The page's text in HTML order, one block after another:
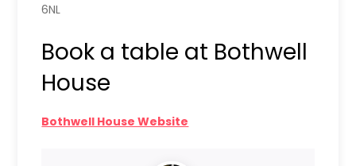
6NL
Book a table at Bothwell
House
Bothwell House Website